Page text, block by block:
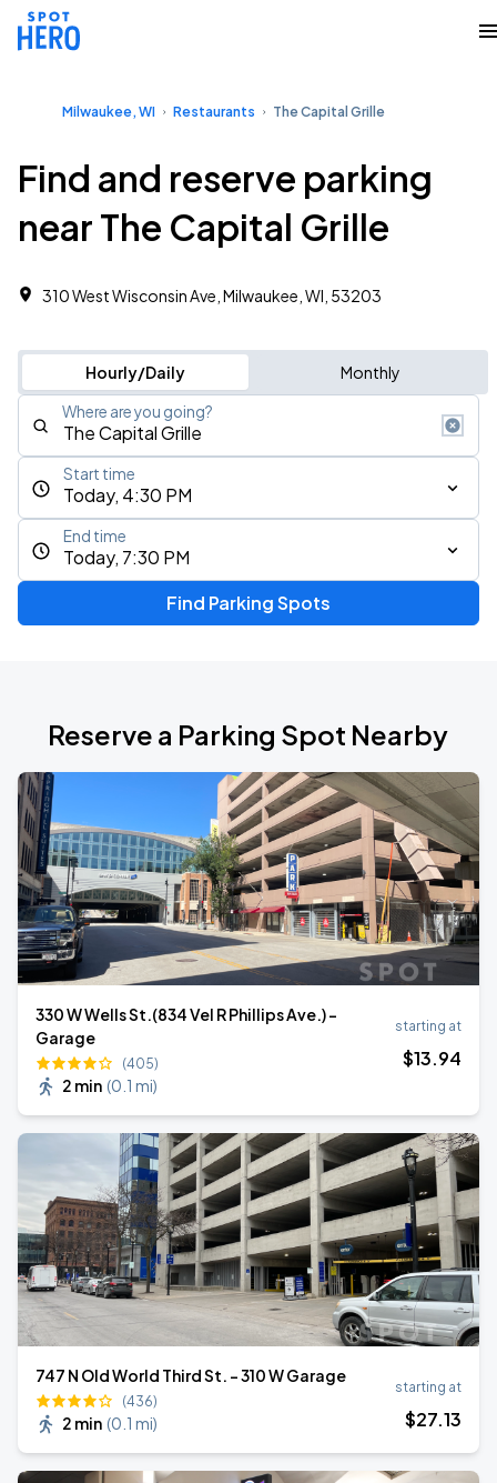
Milwaukee, WI Restaurants The Capital Grille
Find and reserve parking
near The Capital Grille
310 West Wisconsin Ave, Milwaukee, WI, 53203
Hourly/Daily Monthly
Where are you going?
Today, 4:30 PM
Start time
Today, 7:30 PM
End time
Find Parking Spots
Reserve a Parking Spot Nearby
330 W Wells St.(834 Vel R Phillips Ave.) -
Garage
(405)
2 min (0.1 mi)
starting at
$13.94
747 N Old World Third St. - 310 W Garage
(436)
2 min (0.1 mi)
starting at
$27.13